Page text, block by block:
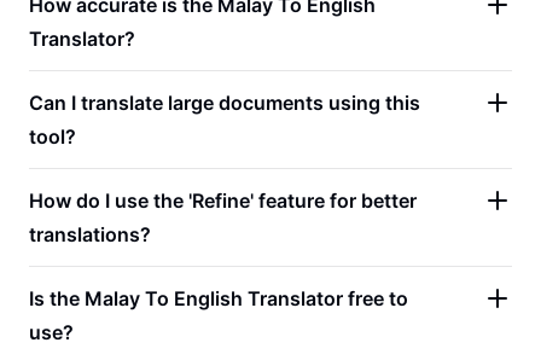
How accurate is the Malay To English
Translator?
Can I translate large documents using this
tool?
How do I use the 'Refine' feature for better
translations?
Is the Malay To English Translator free to
use?